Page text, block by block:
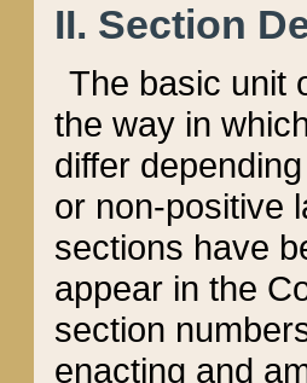
II. Section
The basic unit
the way in
differ
or non-positive
sections have
appear in the
section
enacting and